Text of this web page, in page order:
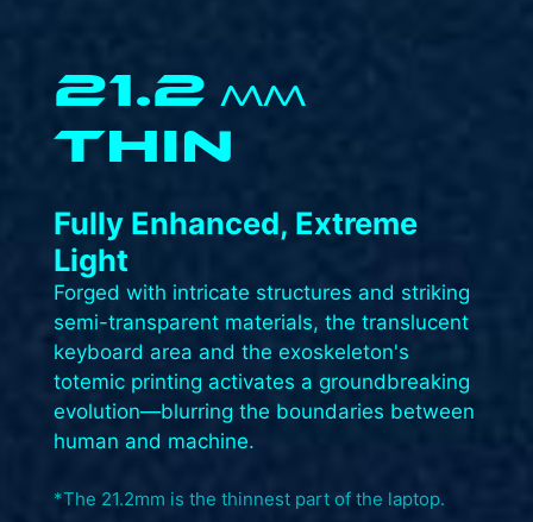
21.2 MM
THIN
Fully Enhanced, Extreme
Light​
Forged with intricate structures and striking
semi-transparent materials, the translucent
keyboard area and the exoskeleton's
totemic printing activates a groundbreaking
evolution—blurring the boundaries between
human and machine.​
*The 21.2mm is the thinnest part of the laptop.